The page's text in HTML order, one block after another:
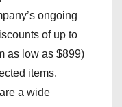
ongoing
of up to
as low as $899)
items.
a wide